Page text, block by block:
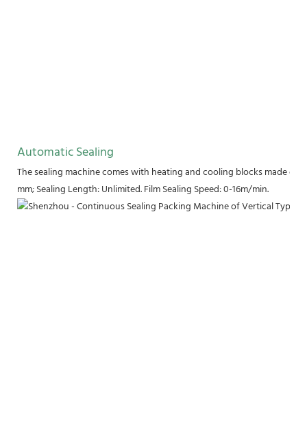
Automatic Sealing
The sealing machine comes with heating and cooling blocks made of
mm; Sealing Length: Unlimited. Film Sealing Speed: 0-16m/min.